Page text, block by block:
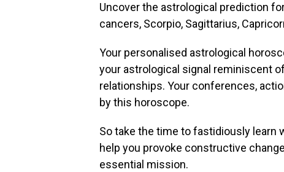
Uncover the astrological prediction
cancers, Scorpio, Sagittarius,
Your personalised astrological
your astrological signal reminiscent
relationships. Your conferences,
by this horoscope.
So take the time to fastidiously learn
help you provoke constructive
essential mission.